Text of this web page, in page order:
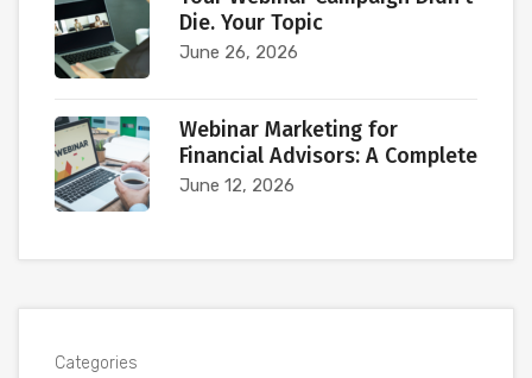
Die. Your Topic
June 26, 2026
Webinar Marketing for
Financial Advisors: A Complete
June 12, 2026
Categories